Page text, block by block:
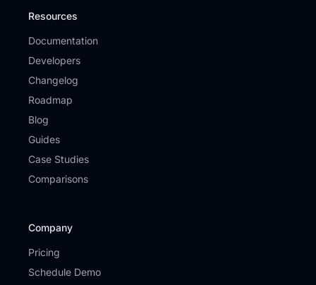
Resources
Documentation
Developers
Changelog
Roadmap
Blog
Guides
Case Studies
Comparisons
Company
Pricing
Schedule Demo